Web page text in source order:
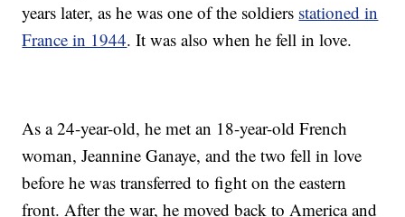
years later, as he was one of the soldiers stationed in
France in 1944. It was also when he fell in love.
As a 24-year-old, he met an 18-year-old French
woman, Jeannine Ganaye, and the two fell in love
before he was transferred to fight on the eastern
front. After the war, he moved back to America and